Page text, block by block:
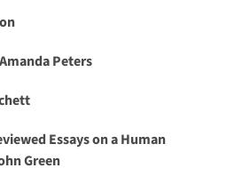
Peters
Essays on a Human
Green